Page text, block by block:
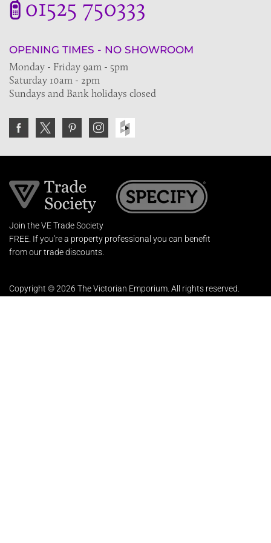
01525 750333
OPENING TIMES - NO SHOWROOM
Monday - Friday 9am - 5pm
Saturday 10am - 2pm
Sundays and Bank holidays closed
Join the VE Trade Society
FREE. If you're a property professional you can benefit
from our trade discounts.
Copyright © 2026 The Victorian Emporium. All rights reserved.